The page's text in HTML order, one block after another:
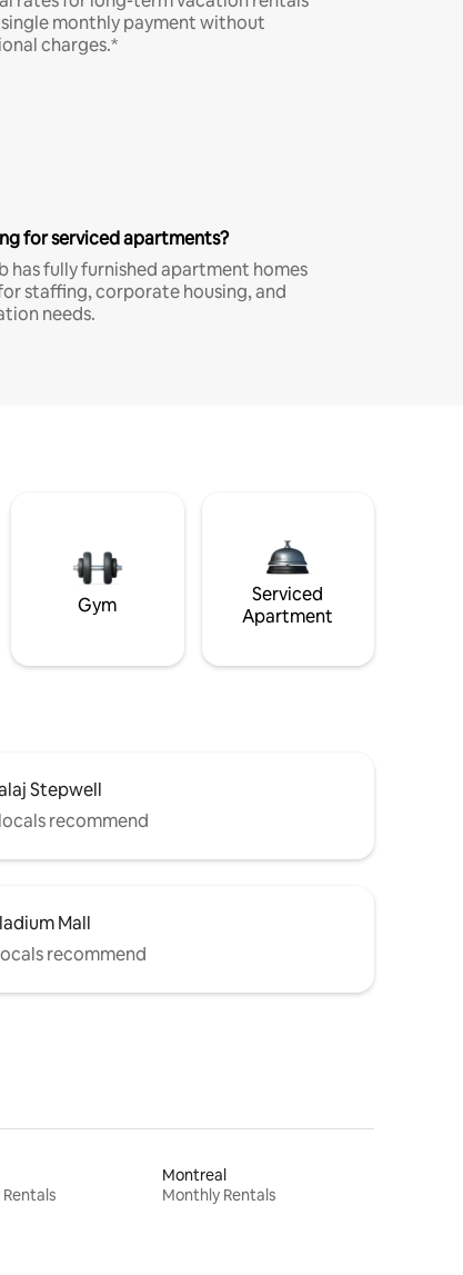
single monthly payment without
charges.*
for serviced apartments?
has fully furnished apartment homes
staffing, corporate housing, and
needs.
Gym
Serviced
Apartment
Stepwell
recommend
Mall
recommend
Montreal
Monthly Rentals